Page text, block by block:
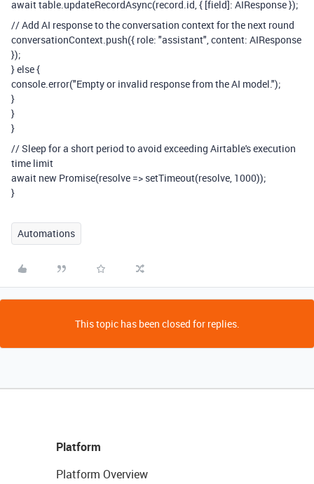
await table.updateRecordAsync(record.id, { [field]: AIResponse });
// Add AI response to the conversation context for the next round
conversationContext.push({ role: "assistant", content: AIResponse
});
} else {
console.error("Empty or invalid response from the AI model.");
}
}
}
// Sleep for a short period to avoid exceeding Airtable's execution
time limit
await new Promise(resolve => setTimeout(resolve, 1000));
}
Automations
This topic has been closed for replies.
Platform
Platform Overview